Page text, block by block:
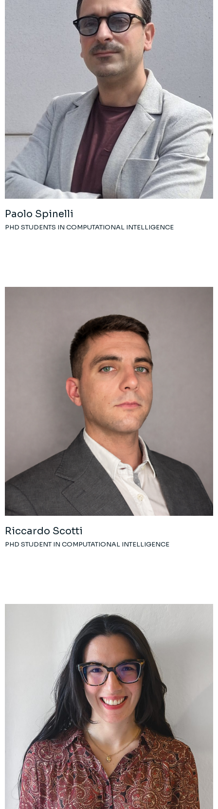
Paolo Spinelli
PHD STUDENTS IN COMPUTATIONAL INTELLIGENCE
Riccardo Scotti
PHD STUDENT IN COMPUTATIONAL INTELLIGENCE